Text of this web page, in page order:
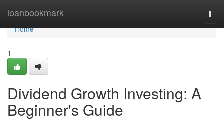
loanbookmark
Home
Home
1
Dividend Growth Investing: A
Beginner's Guide